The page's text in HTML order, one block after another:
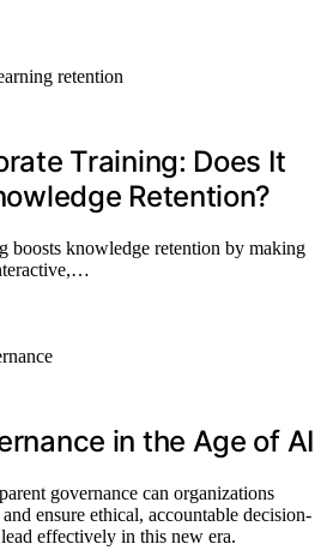
Training: Does It
Retention?
boosts knowledge retention by making
in the Age of AI
governance can organizations
ensure ethical, accountable decision-
effectively in this new era.